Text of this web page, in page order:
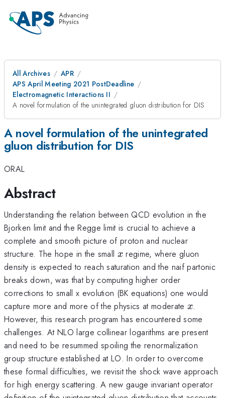
All Archives
APR
APS April Meeting 2021 PostDeadline
Electromagnetic Interactions II
A novel formulation of the unintegrated gluon distribution for DIS
A novel formulation of the unintegrated
gluon distribution for DIS
ORAL
Abstract
Understanding the relation between QCD evolution in the
Bjorken limit and the Regge limit is crucial to achieve a
complete and smooth picture of proton and nuclear
structure. The hope in the small x
x regime, where gluon
density is expected to reach saturation and the naif partonic
breaks down, was that by computing higher order
corrections to small x evolution (BK equations) one would
capture more and more of the physics at moderatex
x.
However, this research program has encountered some
challenges. At NLO large collinear logarithms are present
and need to be resummed spoiling the renormalization
group structure established at LO. In order to overcome
these formal difficulties, we revisit the shock wave approach
for high energy scattering. A new gauge invariant operator